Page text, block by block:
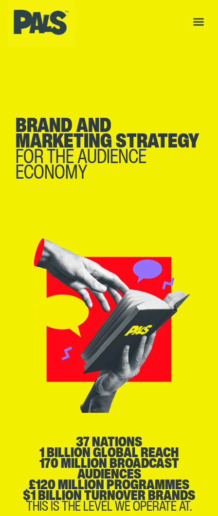
BRAND AND
MARKETING STRATEGY
FOR THE AUDIENCE
ECONOMY
37 NATIONS
1 BILLION GLOBAL REACH
170 MILLION BROADCAST
AUDIENCES
£120 MILLION PROGRAMMES
$1 BILLION TURNOVER BRANDS
THIS IS THE LEVEL WE OPERATE AT.